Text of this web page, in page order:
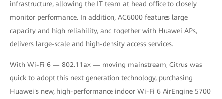
infrastructure, allowing the IT team at head office to closely
monitor performance. In addition, AC6000 features large
capacity and high reliability, and together with Huawei APs,
delivers large-scale and high-density access services.
With Wi-Fi 6 — 802.11ax — moving mainstream, Citrus was
quick to adopt this next generation technology, purchasing
Huawei's new, high-performance indoor Wi-Fi 6 AirEngine 5700